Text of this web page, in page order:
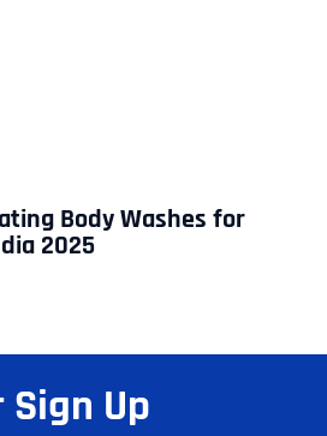
Body Washes for
2025
Up